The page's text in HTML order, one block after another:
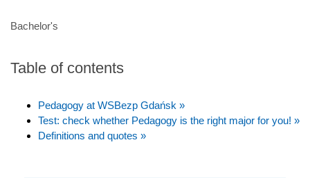
Bachelor's
Table of contents
Pedagogy at WSBezp Gdańsk »
Test: check whether Pedagogy is the right major for you! »
Definitions and quotes »